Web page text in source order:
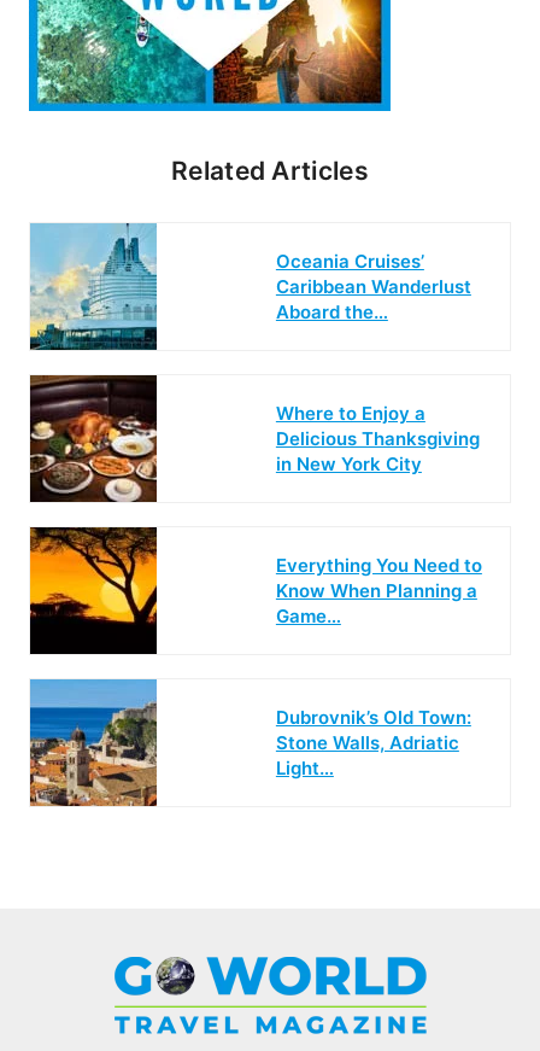
Related Articles
Oceania Cruises’
Caribbean Wanderlust
Aboard the…
Where to Enjoy a
Delicious Thanksgiving
in New York City
Everything You Need to
Know When Planning a
Game…
Dubrovnik’s Old Town:
Stone Walls, Adriatic
Light…